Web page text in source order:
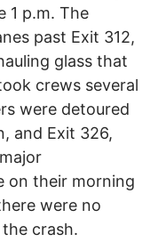
1 p.m. The
past Exit 312,
glass that
crews several
were detoured
and Exit 326,
on their morning
were no
crash.